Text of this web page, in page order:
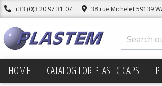
+33 (0)3 20 97 31 07 38 rue Michelet 59139
HOME CATALOG FOR PLASTIC CAPS